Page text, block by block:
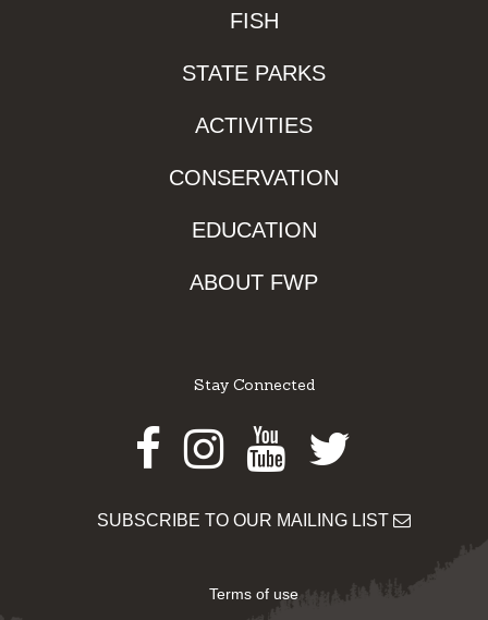
FISH
STATE PARKS
ACTIVITIES
CONSERVATION
EDUCATION
ABOUT FWP
Stay Connected
Facebook
Instagram
Youtube
Twitter
SUBSCRIBE TO OUR MAILING LIST
Terms of use